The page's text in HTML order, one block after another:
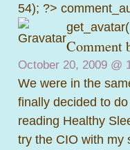
54); ?>
Comment
October 20, 2009 @
We were in the
finally decided to
reading Healthy
try the CIO with my